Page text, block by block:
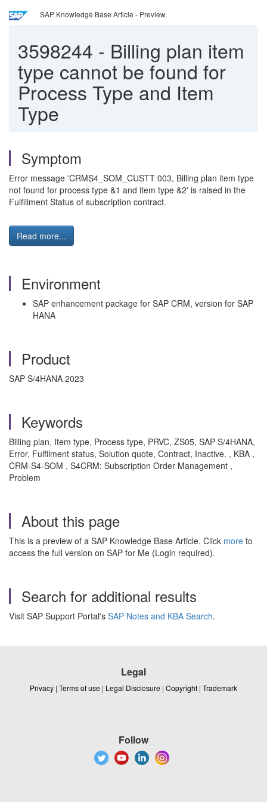
SAP Knowledge Base Article - Preview
3598244 - Billing plan item
type cannot be found for
Process Type and Item
Type
Symptom
Error message 'CRMS4_SOM_CUSTT 003, Billing plan item type
not found for process type &1 and item type &2' is raised in the
Fulfillment Status of subscription contract.
Read more...
Environment
SAP enhancement package for SAP CRM, version for SAP
HANA
Product
SAP S/4HANA 2023
Keywords
Billing plan, Item type, Process type, PRVC, ZS05, SAP S/4HANA,
Error, Fulfilment status, Solution quote, Contract, Inactive. , KBA ,
CRM-S4-SOM , S4CRM: Subscription Order Management ,
Problem
About this page
This is a preview of a SAP Knowledge Base Article. Click more to
access the full version on SAP for Me (Login required).
Search for additional results
Visit SAP Support Portal's SAP Notes and KBA Search.
Legal
Privacy | Terms of use | Legal Disclosure | Copyright | Trademark
Follow